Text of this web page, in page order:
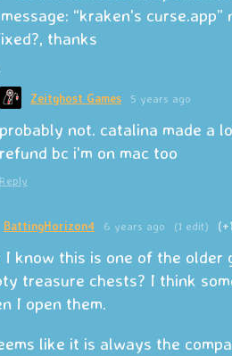
“kraken's
thanks
Zeitghost Games 5 years ago
probably not. catalina made a
refund bc i'm on mac too
Reply
BattingHorizon4 6 years ago (1 edit)
I know this is one of the older
treasure chests? I think
I open them.
like it is always the